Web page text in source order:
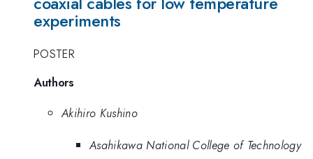
experiments
POSTER
Authors
Akihiro Kushino
Asahikawa National College of Technology